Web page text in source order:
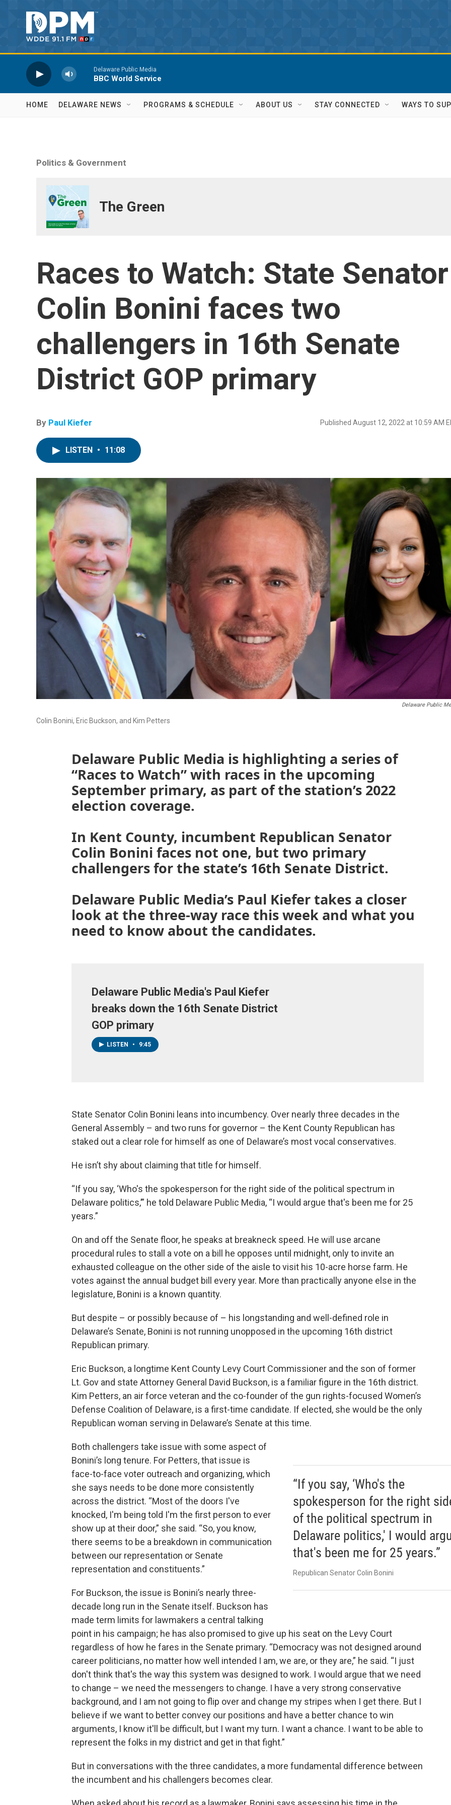
Delaware Public Media
BBC World Service
HOME DELAWARE NEWS PROGRAMS & SCHEDULE ABOUT US STAY CONNECTED WAYS TO
Politics & Government
The Green
Races to Watch: State Senator
Colin Bonini faces two
challengers in 16th Senate
District GOP primary
By Paul Kiefer Published August 12, 2022 at 10:59 AM
LISTEN • 11:08
Delaware Public
Colin Bonini, Eric Buckson, and Kim Petters
Delaware Public Media is highlighting a series of
“Races to Watch” with races in the upcoming
September primary, as part of the station’s 2022
election coverage.
In Kent County, incumbent Republican Senator
Colin Bonini faces not one, but two primary
challengers for the state’s 16th Senate District.
Delaware Public Media’s Paul Kiefer takes a closer
look at the three-way race this week and what you
need to know about the candidates.
Delaware Public Media's Paul Kiefer
breaks down the 16th Senate District
GOP primary
LISTEN • 9:45
State Senator Colin Bonini leans into incumbency. Over nearly three decades in the
General Assembly – and two runs for governor – the Kent County Republican has
staked out a clear role for himself as one of Delaware’s most vocal conservatives.
He isn’t shy about claiming that title for himself.
“If you say, ‘Who's the spokesperson for the right side of the political spectrum in
Delaware politics,’” he told Delaware Public Media, “I would argue that's been me for 25
years.”
On and off the Senate floor, he speaks at breakneck speed. He will use arcane
procedural rules to stall a vote on a bill he opposes until midnight, only to invite an
exhausted colleague on the other side of the aisle to visit his 10-acre horse farm. He
votes against the annual budget bill every year. More than practically anyone else in the
legislature, Bonini is a known quantity.
But despite – or possibly because of – his longstanding and well-defined role in
Delaware’s Senate, Bonini is not running unopposed in the upcoming 16th district
Republican primary.
Eric Buckson, a longtime Kent County Levy Court Commissioner and the son of former
Lt. Gov and state Attorney General David Buckson, is a familiar figure in the 16th district.
Kim Petters, an air force veteran and the co-founder of the gun rights-focused Women’s
Defense Coalition of Delaware, is a first-time candidate. If elected, she would be the only
Republican woman serving in Delaware’s Senate at this time.
“If you say, ‘Who's the
spokesperson for the right
of the political spectrum in
Delaware politics,' I would
that's been me for 25 years.”
Republican Senator Colin Bonini
Both challengers take issue with some aspect of
Bonini’s long tenure. For Petters, that issue is
face-to-face voter outreach and organizing, which
she says needs to be done more consistently
across the district. “Most of the doors I've
knocked, I'm being told I'm the first person to ever
show up at their door,” she said. “So, you know,
there seems to be a breakdown in communication
between our representation or Senate
representation and constituents.”
For Buckson, the issue is Bonini’s nearly three-
decade long run in the Senate itself. Buckson has
made term limits for lawmakers a central talking
point in his campaign; he has also promised to give up his seat on the Levy Court
regardless of how he fares in the Senate primary. “Democracy was not designed around
career politicians, no matter how well intended I am, we are, or they are,” he said. “I just
don't think that's the way this system was designed to work. I would argue that we need
to change – we need the messengers to change. I have a very strong conservative
background, and I am not going to flip over and change my stripes when I get there. But I
believe if we want to better convey our positions and have a better chance to win
arguments, I know it'll be difficult, but I want my turn. I want a chance. I want to be able to
represent the folks in my district and get in that fight.”
But in conversations with the three candidates, a more fundamental difference between
the incumbent and his challengers becomes clear.